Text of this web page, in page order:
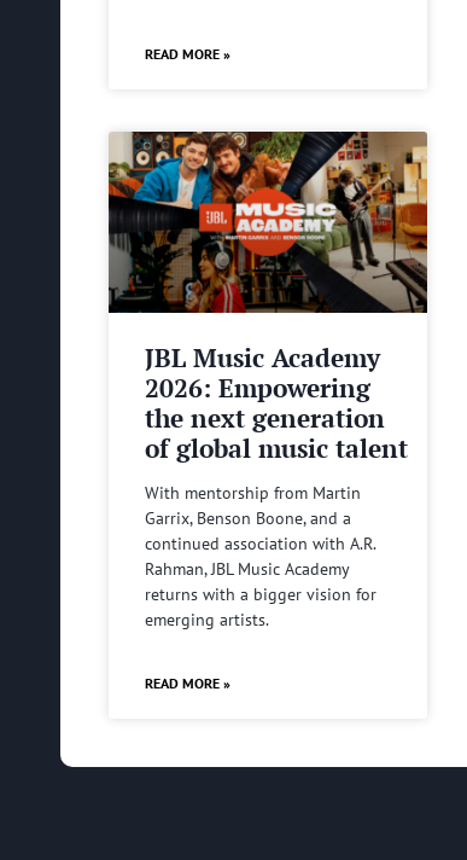
READ MORE »
JBL Music Academy
2026: Empowering
the next generation
of global music talent
With mentorship from Martin
Garrix, Benson Boone, and a
continued association with A.R.
Rahman, JBL Music Academy
returns with a bigger vision for
emerging artists.
READ MORE »